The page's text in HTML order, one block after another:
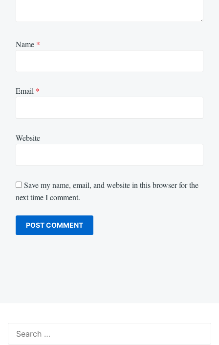
Name *
Email *
Website
Save my name, email, and website in this browser for the
next time I comment.
for: